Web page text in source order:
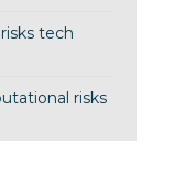
tech
risks